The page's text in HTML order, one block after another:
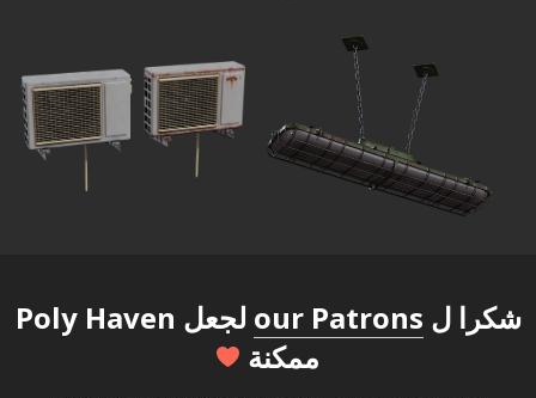
شكرا ل our Patrons
لجعل Poly Haven
ممكنة